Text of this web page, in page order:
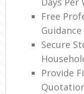
Free
Secure
Provide